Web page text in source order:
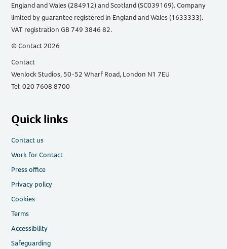
England and Wales (284912) and Scotland (SC039169). Company
limited by guarantee registered in England and Wales (1633333).
VAT registration GB 749 3846 82.
© Contact 2026
Contact
Wenlock Studios, 50-52 Wharf Road, London N1 7EU
Tel: 020 7608 8700
Quick links
Contact us
Work for Contact
Press office
Privacy policy
Cookies
Terms
Accessibility
Safeguarding